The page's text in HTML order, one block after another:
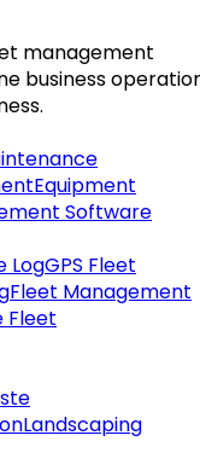
management
business
Equipment
Software
LogGPS Fleet
Fleet Management
Fleet
Landscaping